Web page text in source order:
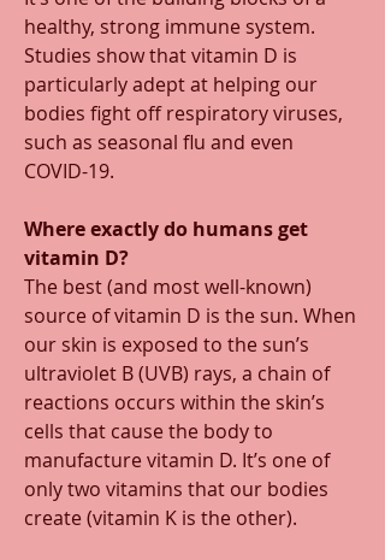
healthy, strong immune system.
Studies show that vitamin D is
particularly adept at helping our
bodies fight off respiratory viruses,
such as seasonal flu and even
COVID-19.
Where exactly do humans get
vitamin D?
The best (and most well-known)
source of vitamin D is the sun. When
our skin is exposed to the sun’s
ultraviolet B (UVB) rays, a chain of
reactions occurs within the skin’s
cells that cause the body to
manufacture vitamin D. It’s one of
only two vitamins that our bodies
create (vitamin K is the other).